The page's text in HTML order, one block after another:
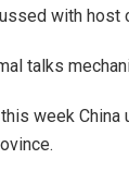
with host
talks
week